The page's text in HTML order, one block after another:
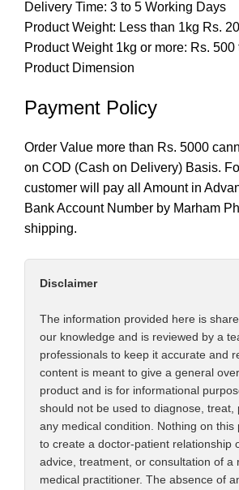
Delivery Time: 3 to 5 Working Days
Product Weight: Less than 1kg Rs.
Product Weight 1kg or more: Rs.
Product Dimension
Payment Policy
Order Value more than Rs. 5000
on COD (Cash on Delivery) Basis.
customer will pay all Amount in
Bank Account Number by Marham
shipping.
Disclaimer
The information provided here is
our knowledge and is reviewed by a
professionals to keep it accurate and
content is meant to give a general
product and is for informational
should not be used to diagnose, treat,
any medical condition. Nothing on this
to create a doctor-patient relationship
advice, treatment, or consultation of a
medical practitioner. The absence of